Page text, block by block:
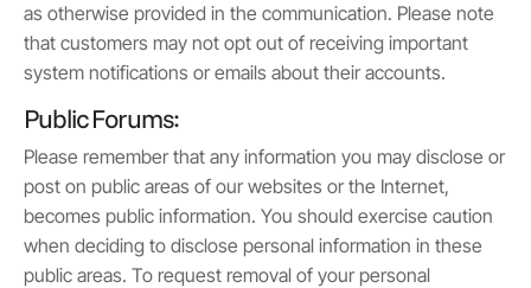
as otherwise provided in the communication. Please note
that customers may not opt out of receiving important
system notifications or emails about their accounts.
Public Forums:
Please remember that any information you may disclose or
post on public areas of our websites or the Internet,
becomes public information. You should exercise caution
when deciding to disclose personal information in these
public areas. To request removal of your personal